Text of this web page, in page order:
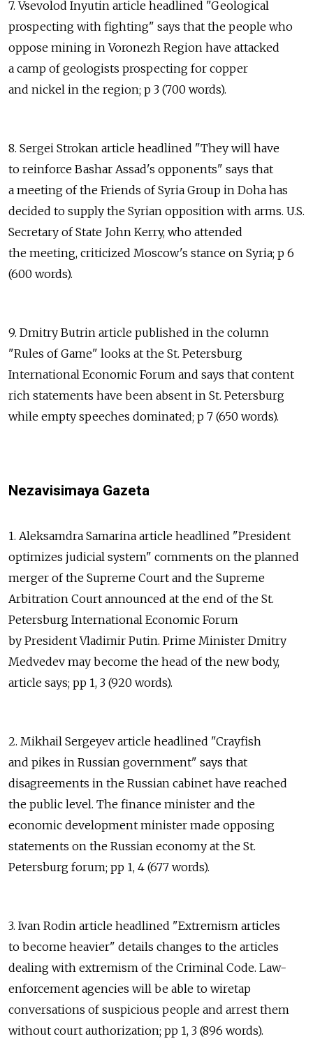
7. Vsevolod Inyutin article headlined "Geological
prospecting with fighting" says that the people who
oppose mining in Voronezh Region have attacked
a camp of geologists prospecting for copper
and nickel in the region; p 3 (700 words).
8. Sergei Strokan article headlined "They will have
to reinforce Bashar Assad's opponents" says that
a meeting of the Friends of Syria Group in Doha has
decided to supply the Syrian opposition with arms. U.S.
Secretary of State John Kerry, who attended
the meeting, criticized Moscow's stance on Syria; p 6
(600 words).
9. Dmitry Butrin article published in the column
"Rules of Game" looks at the St. Petersburg
International Economic Forum and says that content
rich statements have been absent in St. Petersburg
while empty speeches dominated; p 7 (650 words).
Nezavisimaya Gazeta
1. Aleksamdra Samarina article headlined "President
optimizes judicial system" comments on the planned
merger of the Supreme Court and the Supreme
Arbitration Court announced at the end of the St.
Petersburg International Economic Forum
by President Vladimir Putin. Prime Minister Dmitry
Medvedev may become the head of the new body,
article says; pp 1, 3 (920 words).
2. Mikhail Sergeyev article headlined "Crayfish
and pikes in Russian government" says that
disagreements in the Russian cabinet have reached
the public level. The finance minister and the
economic development minister made opposing
statements on the Russian economy at the St.
Petersburg forum; pp 1, 4 (677 words).
3. Ivan Rodin article headlined "Extremism articles
to become heavier" details changes to the articles
dealing with extremism of the Criminal Code. Law-
enforcement agencies will be able to wiretap
conversations of suspicious people and arrest them
without court authorization; pp 1, 3 (896 words).